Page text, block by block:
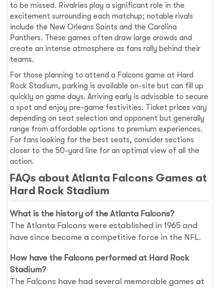
to be missed. Rivalries play a significant role in the
excitement surrounding each matchup; notable rivals
include the New Orleans Saints and the Carolina
Panthers. These games often draw large crowds and
create an intense atmosphere as fans rally behind their
teams.
For those planning to attend a Falcons game at Hard
Rock Stadium, parking is available on-site but can fill up
quickly on game days. Arriving early is advisable to secure
a spot and enjoy pre-game festivities. Ticket prices vary
depending on seat selection and opponent but generally
range from affordable options to premium experiences.
For fans looking for the best seats, consider sections
closer to the 50-yard line for an optimal view of all the
action.
FAQs about Atlanta Falcons Games at
Hard Rock Stadium
What is the history of the Atlanta Falcons?
The Atlanta Falcons were established in 1965 and
have since become a competitive force in the NFL.
How have the Falcons performed at Hard Rock
Stadium?
The Falcons have had several memorable games at